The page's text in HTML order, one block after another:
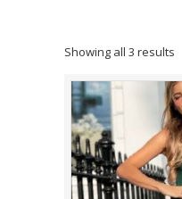
Showing all 3 results